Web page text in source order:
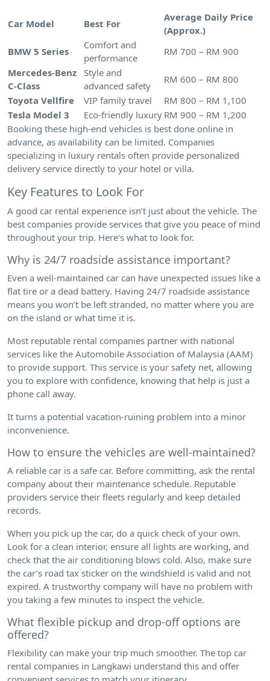
Car Model Best For
Average Daily Price
(Approx.)
BMW 5 Series
Comfort and
performance
RM 700 – RM 900
Mercedes-Benz
C-Class
Style and
advanced safety
RM 600 – RM 800
Toyota Vellfire
VIP family travel
RM 800 – RM 1,100
Tesla Model 3
Eco-friendly luxury RM 900 – RM 1,200
Booking these high-end vehicles is best done online in
advance, as availability can be limited. Companies
specializing in luxury rentals often provide personalized
delivery service directly to your hotel or villa.
Key Features to Look For
A good car rental experience isn’t just about the vehicle. The
best companies provide services that give you peace of mind
throughout your trip. Here’s what to look for.
Why is 24/7 roadside assistance important?
Even a well-maintained car can have unexpected issues like a
flat tire or a dead battery. Having 24/7 roadside assistance
means you won’t be left stranded, no matter where you are
on the island or what time it is.
Most reputable rental companies partner with national
services like the Automobile Association of Malaysia (AAM)
to provide support. This service is your safety net, allowing
you to explore with confidence, knowing that help is just a
phone call away.
It turns a potential vacation-ruining problem into a minor
inconvenience.
How to ensure the vehicles are well-maintained?
A reliable car is a safe car. Before committing, ask the rental
company about their maintenance schedule. Reputable
providers service their fleets regularly and keep detailed
records.
When you pick up the car, do a quick check of your own.
Look for a clean interior, ensure all lights are working, and
check that the air conditioning blows cold. Also, make sure
the car’s road tax sticker on the windshield is valid and not
expired. A trustworthy company will have no problem with
you taking a few minutes to inspect the vehicle.
What flexible pickup and drop-off options are
offered?
Flexibility can make your trip much smoother. The top car
rental companies in Langkawi understand this and offer